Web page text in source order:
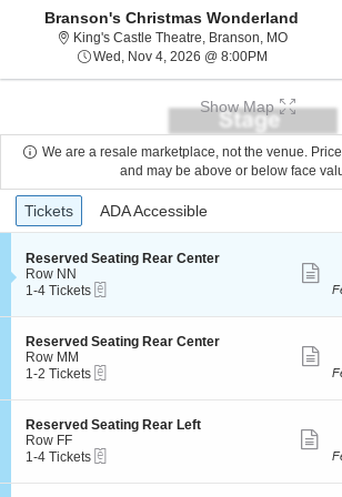
Branson's Christmas Wonderland
King's Castle Theatre, Branson, MOKing's
Wed, Nov 4, 2026 @ 8:00PM
Show Map
We are a resale marketplace, not the venue.
and may be above or below face
Ticket
Types
Tickets
Tickets ADA Accessible
ADA Accessible
S
e
c
i
o
n
R
e
s
r
v
e
Reserved Seating Rear Center
Row NN
1
4
Tickets
available
1-4 Tickets
S
e
c
i
o
n
R
e
s
Reserved Seating Rear Center
Row MM
1
2
Tickets
available
1-2 Tickets
S
e
c
i
Reserved Seating Rear Left
Row FF
1
4
1-4 Tickets